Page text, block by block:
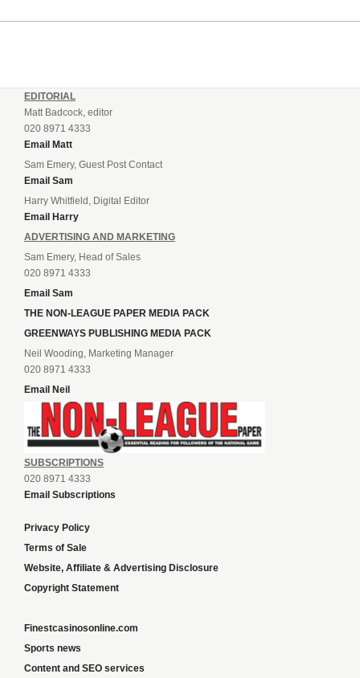
EDITORIAL
Matt Badcock, editor
020 8971 4333
Email Matt
Sam Emery, Guest Post Contact
Email Sam
Harry Whitfield, Digital Editor
Email Harry
ADVERTISING AND MARKETING
Sam Emery, Head of Sales
020 8971 4333
Email Sam
THE NON-LEAGUE PAPER MEDIA PACK
GREENWAYS PUBLISHING MEDIA PACK
Neil Wooding, Marketing Manager
020 8971 4333
Email Neil
SUBSCRIPTIONS
020 8971 4333
Email Subscriptions
Privacy Policy
Terms of Sale
Website, Affiliate & Advertising Disclosure
Copyright Statement
Finestcasinosonline.com
Sports news
Content and SEO services